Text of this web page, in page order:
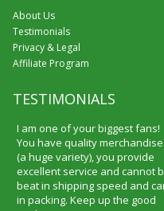
About Us
Testimonials
Privacy & Legal
Affiliate Program
TESTIMONIALS
I received my merchandise on
time and I loved it! It was a gift
for my boyfriend and he really
liked it. I will shop through your
service again and I will
recommend it to friends and